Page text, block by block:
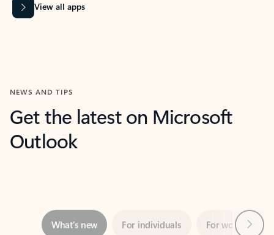
View all apps
NEWS AND TIPS
Get the latest on Microsoft
Outlook
Showing slide 1 of 3